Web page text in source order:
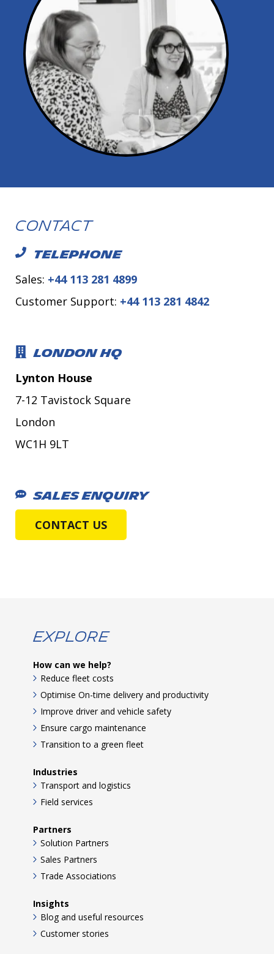
Contact
TELEPHONE
Sales: +44 113 281 4899
Customer Support: +44 113 281 4842
LONDON HQ
Lynton House
7-12 Tavistock Square
London
WC1H 9LT
SALES ENQUIRY
CONTACT US
Explore
How can we help?
Reduce fleet costs
Optimise On-time delivery and productivity
Improve driver and vehicle safety
Ensure cargo maintenance
Transition to a green fleet
Industries
Transport and logistics
Field services
Partners
Solution Partners
Sales Partners
Trade Associations
Insights
Blog and useful resources
Customer stories